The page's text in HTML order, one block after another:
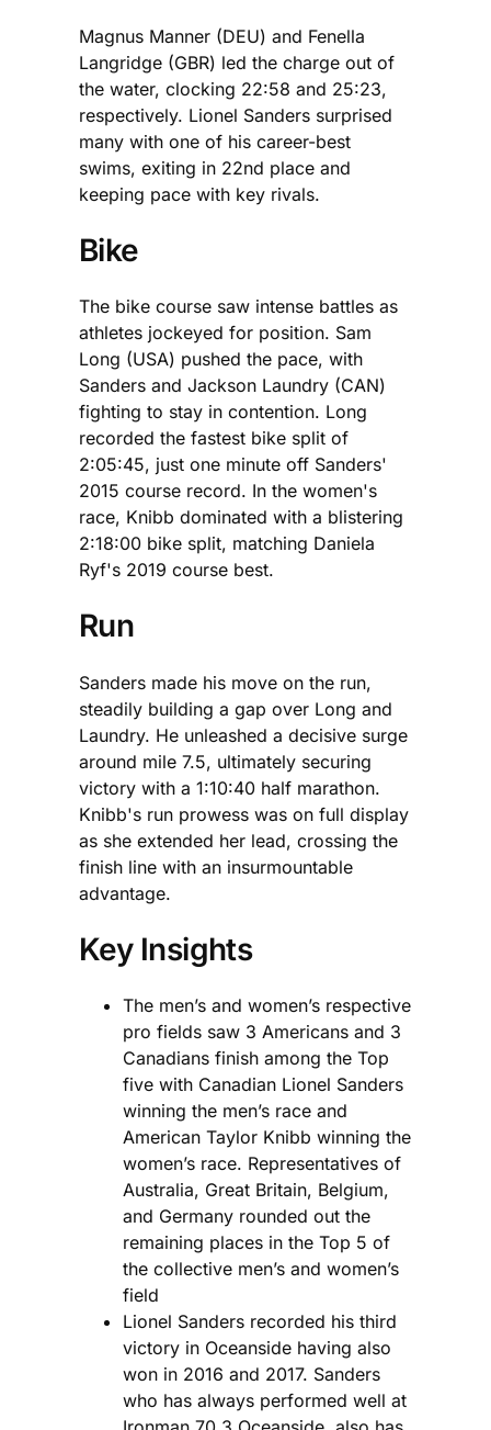
Magnus Manner (DEU) and Fenella
Langridge (GBR) led the charge out of
the water, clocking 22:58 and 25:23,
respectively. Lionel Sanders surprised
many with one of his career-best
swims, exiting in 22nd place and
keeping pace with key rivals.
Bike
The bike course saw intense battles as
athletes jockeyed for position. Sam
Long (USA) pushed the pace, with
Sanders and Jackson Laundry (CAN)
fighting to stay in contention. Long
recorded the fastest bike split of
2:05:45, just one minute off Sanders'
2015 course record. In the women's
race, Knibb dominated with a blistering
2:18:00 bike split, matching Daniela
Ryf's 2019 course best.
Run
Sanders made his move on the run,
steadily building a gap over Long and
Laundry. He unleashed a decisive surge
around mile 7.5, ultimately securing
victory with a 1:10:40 half marathon.
Knibb's run prowess was on full display
as she extended her lead, crossing the
finish line with an insurmountable
advantage.
Key Insights
The men’s and women’s respective
pro fields saw 3 Americans and 3
Canadians finish among the Top
five with Canadian Lionel Sanders
winning the men’s race and
American Taylor Knibb winning the
women’s race. Representatives of
Australia, Great Britain, Belgium,
and Germany rounded out the
remaining places in the Top 5 of
the collective men’s and women’s
field
Lionel Sanders recorded his third
victory in Oceanside having also
won in 2016 and 2017. Sanders
who has always performed well at